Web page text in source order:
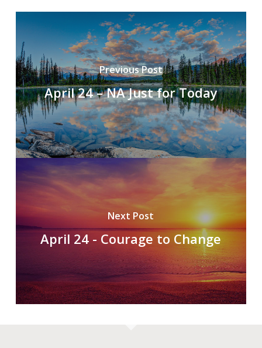
Previous Post
April 24 – NA Just for Today
Next Post
April 24 - Courage to Change